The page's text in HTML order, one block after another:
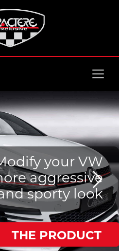
your VW
aggressive
sporty look
THE PRODUCT